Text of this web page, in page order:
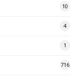
10
4
1
716